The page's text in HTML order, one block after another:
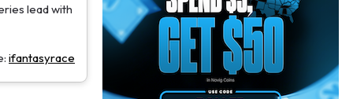
lead with
ifantasyrace
Jaylen Waddle 1 d ago
Should be Back in "4-5 Days"
Christian Gonzalez 1 d ago